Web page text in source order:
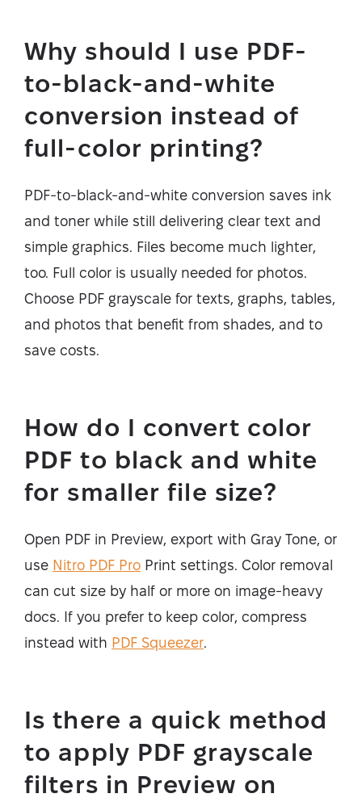
Why should I use PDF-
to-black-and-white
conversion instead of
full-color printing?
PDF-to-black-and-white conversion saves ink
and toner while still delivering clear text and
simple graphics. Files become much lighter,
too. Full color is usually needed for photos.
Choose PDF grayscale for texts, graphs, tables,
and photos that benefit from shades, and to
save costs.
How do I convert color
PDF to black and white
for smaller file size?
Open PDF in Preview, export with Gray Tone, or
use Nitro PDF Pro Print settings. Color removal
can cut size by half or more on image-heavy
docs. If you prefer to keep color, compress
instead with PDF Squeezer
Is there a quick method
to apply PDF grayscale
filters in Preview on